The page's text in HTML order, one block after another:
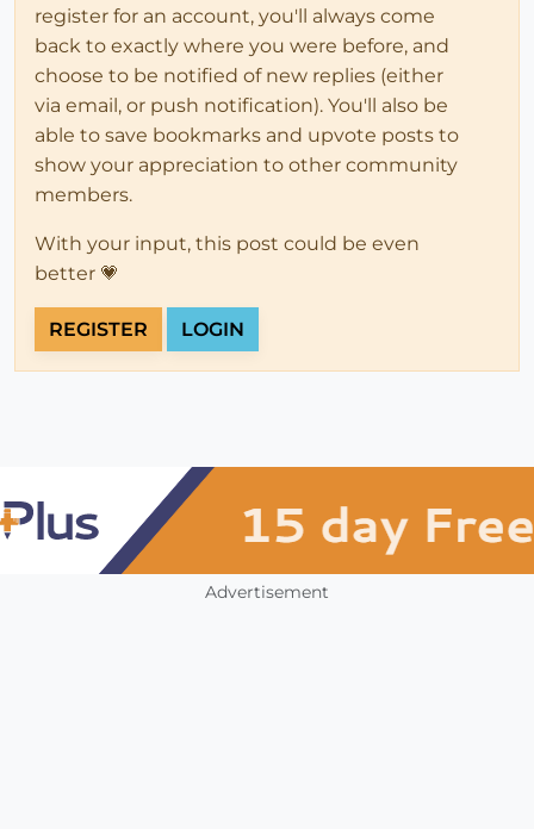
register for an account, you'll always come
back to exactly where you were before, and
choose to be notified of new replies (either
via email, or push notification). You'll also be
able to save bookmarks and upvote posts to
show your appreciation to other community
members.
With your input, this post could be even
better 💗
REGISTER LOGIN
Advertisement